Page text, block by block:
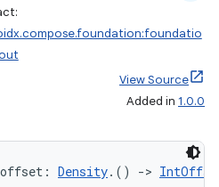
View Source
Added in 1.0.0
Density.() ->